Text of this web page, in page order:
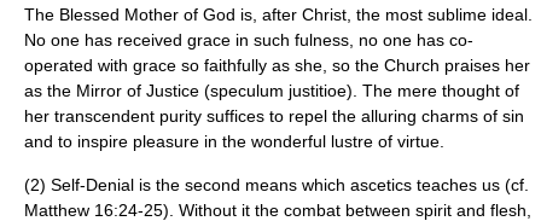
The Blessed Mother of God is, after Christ, the most sublime ideal.
No one has received grace in such fulness, no one has co-
operated with grace so faithfully as she, so the Church praises her
as the Mirror of Justice (speculum justitioe). The mere thought of
her transcendent purity suffices to repel the alluring charms of sin
and to inspire pleasure in the wonderful lustre of virtue.
(2) Self-Denial is the second means which ascetics teaches us (cf.
Matthew 16:24-25). Without it the combat between spirit and flesh,